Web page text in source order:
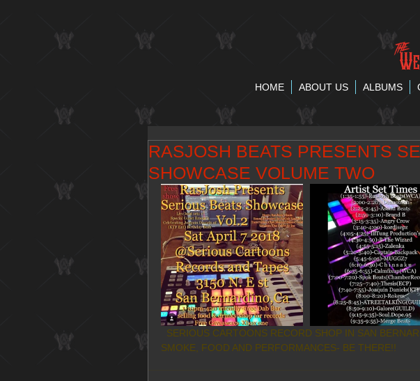
HOME ABOUT US ALBUMS
RASJOSH BEATS PRESENTS
SHOWCASE VOLUME TWO
SMOKE, FOOD AND PERFORMANCES- BE THERE!!